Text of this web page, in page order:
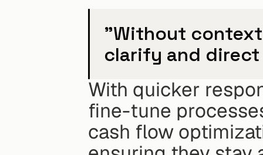
"Without
clarify and
With quicker
fine-tune
cash flow